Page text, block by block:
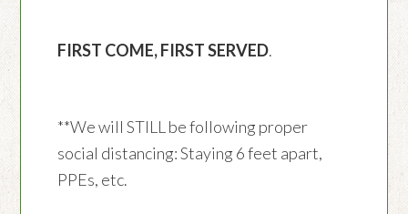
FIRST COME, FIRST SERVED.
**We will STILL be following proper
social distancing: Staying 6 feet apart,
PPEs, etc.